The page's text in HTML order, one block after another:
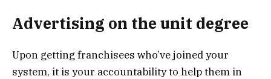
Advertising on the unit degree
Upon getting franchisees who’ve joined your
system, it is your accountability to help them in